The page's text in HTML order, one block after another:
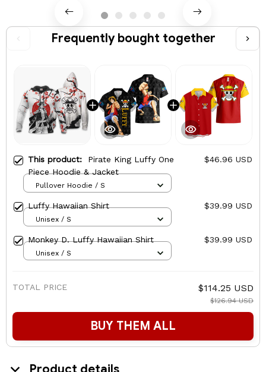
This product: Pirate King Luffy One
Piece Hoodie & Jacket
$46.96 USD
Pullover Hoodie / S
Luffy Hawaiian Shirt $39.99 USD
Unisex / S
Monkey D. Luffy Hawaiian Shirt $39.99 USD
Unisex / S
TOTAL PRICE $114.25 USD
$126.94 USD
BUY THEM ALL
Frequently bought together